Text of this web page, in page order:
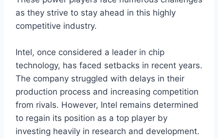
as they strive to stay ahead in this highly
competitive industry.
Intel, once considered a leader in chip
technology, has faced setbacks in recent years.
The company struggled with delays in their
production process and increasing competition
from rivals. However, Intel remains determined
to regain its position as a top player by
investing heavily in research and development.